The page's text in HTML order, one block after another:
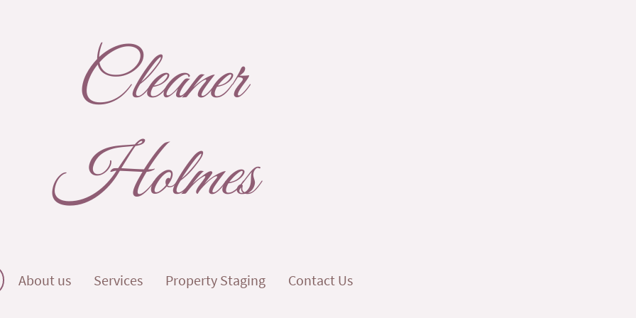
Cleaner
Holmes
About us Services Property Staging Contact Us